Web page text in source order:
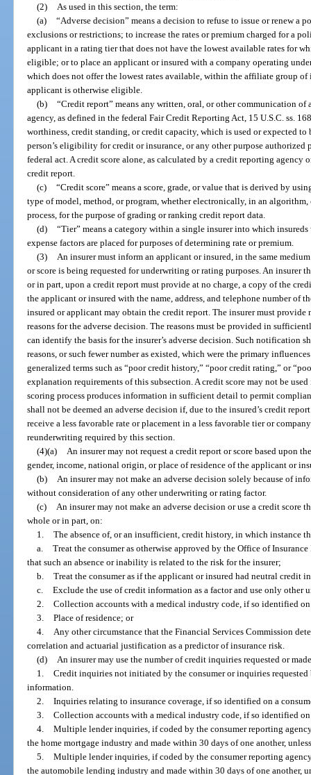
(2)
As used in this section, the term:
(a) “Adverse decision” means a decision to refuse to issue or renew a
exclusions or restrictions; to increase the rates or premium charged for a
applicant in a rating tier that does not have the lowest available rates for
eligible; or to place an applicant or insured with a company operating
which does not offer the lowest rates available, within the affiliate group
applicant is otherwise eligible.
(b) “Credit report” means any written, oral, or other communication
agency, as defined in the federal Fair Credit Reporting Act, 15 U.S.C. ss.
worthiness, credit standing, or credit capacity, which is used or expected to
person’s eligibility for credit or insurance, or any other purpose
federal act. A credit score alone, as calculated by a credit reporting agency
credit report.
(c) “Credit score” means a score, grade, or value that is derived by
type of model, method, or program, whether electronically, in an
process, for the purpose of grading or ranking credit report data.
(d) “Tier” means a category within a single insurer into which
expense factors are placed for purposes of determining rate or premium.
(3)
An insurer must inform an applicant or insured, in the same
or score is being requested for underwriting or rating purposes. An insurer
or in part, upon a credit report must provide at no charge, a copy of the
the applicant or insured with the name, address, and telephone number of
insured or applicant may obtain the credit report. The insurer must
reasons for the adverse decision. The reasons must be provided in
can identify the basis for the insurer’s adverse decision. Such notification
reasons, or such fewer number as existed, which were the primary
generalized terms such as “poor credit history,” “poor credit rating,” or
explanation requirements of this subsection. A credit score may not be
scoring process produces information in sufficient detail to permit
shall not be deemed an adverse decision if, due to the insured’s credit
receive a less favorable rate or placement in a less favorable tier or
reunderwriting required by this section.
(4)(a)
An insurer may not request a credit report or score based upon
gender, income, national origin, or place of residence of the applicant or
(b)
An insurer may not make an adverse decision solely because of
without consideration of any other underwriting or rating factor.
(c)
An insurer may not make an adverse decision or use a credit score
whole or in part, on:
1. The absence of, or an insufficient, credit history, in which instance
a. Treat the consumer as otherwise approved by the Office of
that such an absence or inability is related to the risk for the insurer;
b. Treat the consumer as if the applicant or insured had neutral credit
c. Exclude the use of credit information as a factor and use only other
2. Collection accounts with a medical industry code, if so identified on
3. Place of residence; or
4.
Any other circumstance that the Financial Services Commission
correlation and actuarial justification as a predictor of insurance risk.
(d)
An insurer may use the number of credit inquiries requested or
1. Credit inquiries not initiated by the consumer or inquiries
information.
2. Inquiries relating to insurance coverage, if so identified on a
3. Collection accounts with a medical industry code, if so identified on
4. Multiple lender inquiries, if coded by the consumer reporting
the home mortgage industry and made within 30 days of one another,
5. Multiple lender inquiries, if coded by the consumer reporting
the automobile lending industry and made within 30 days of one another,